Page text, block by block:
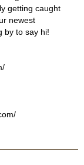
getting caught
newest
by to say hi!